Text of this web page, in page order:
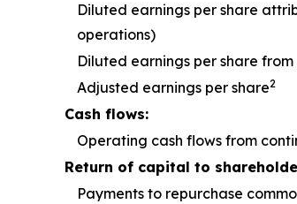
Diluted earnings per share
operations)
Diluted earnings per share
Adjusted earnings per share2
Cash flows:
Operating cash flows from
Return of capital to
Payments to repurchase